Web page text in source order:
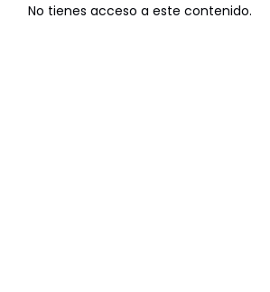
No tienes acceso a este contenido.